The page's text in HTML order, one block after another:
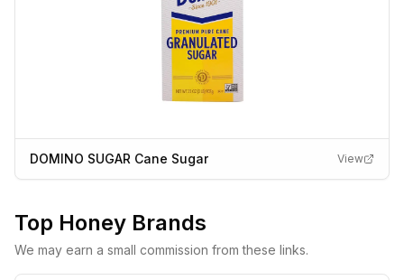
DOMINO SUGAR Cane Sugar View
Top Honey Brands
We may earn a small commission from these links.